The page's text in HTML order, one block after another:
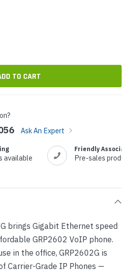
QUANTITY:
Ask An Expert
available
Friendly
Pre-sales
brings Gigabit Ethernet speed
GRP2602 VoIP phone.
in the office, GRP2602G is
Carrier-Grade IP Phones —